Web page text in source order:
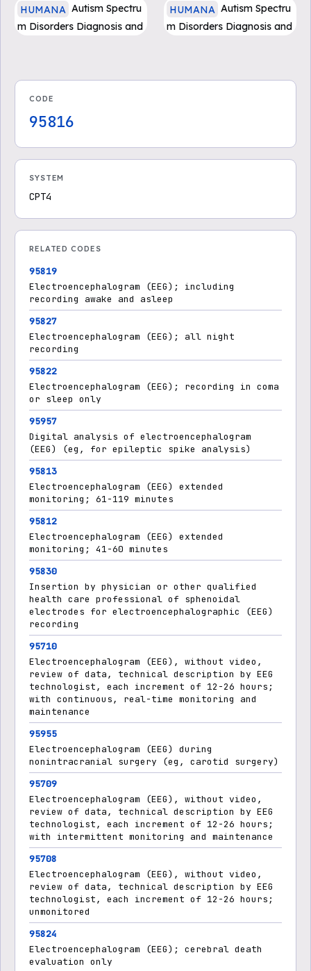
tment - (0231)
sment and Treatment - (04
47)
HUMANA Autism Spectru
m Disorders Diagnosis and
HUMANA Autism Spectru
m Disorders Diagnosis and
CODE
95816
SYSTEM
CPT4
RELATED CODES
95819
Electroencephalogram (EEG); including
recording awake and asleep
95827
Electroencephalogram (EEG); all night
recording
95822
Electroencephalogram (EEG); recording in coma
or sleep only
95957
Digital analysis of electroencephalogram
(EEG) (eg, for epileptic spike analysis)
95813
Electroencephalogram (EEG) extended
monitoring; 61-119 minutes
95812
Electroencephalogram (EEG) extended
monitoring; 41-60 minutes
95830
Insertion by physician or other qualified
health care professional of sphenoidal
electrodes for electroencephalographic (EEG)
recording
95710
Electroencephalogram (EEG), without video,
review of data, technical description by EEG
technologist, each increment of 12-26 hours;
with continuous, real-time monitoring and
maintenance
95955
Electroencephalogram (EEG) during
nonintracranial surgery (eg, carotid surgery)
95709
Electroencephalogram (EEG), without video,
review of data, technical description by EEG
technologist, each increment of 12-26 hours;
with intermittent monitoring and maintenance
95708
Electroencephalogram (EEG), without video,
review of data, technical description by EEG
technologist, each increment of 12-26 hours;
unmonitored
95824
Electroencephalogram (EEG); cerebral death
evaluation only